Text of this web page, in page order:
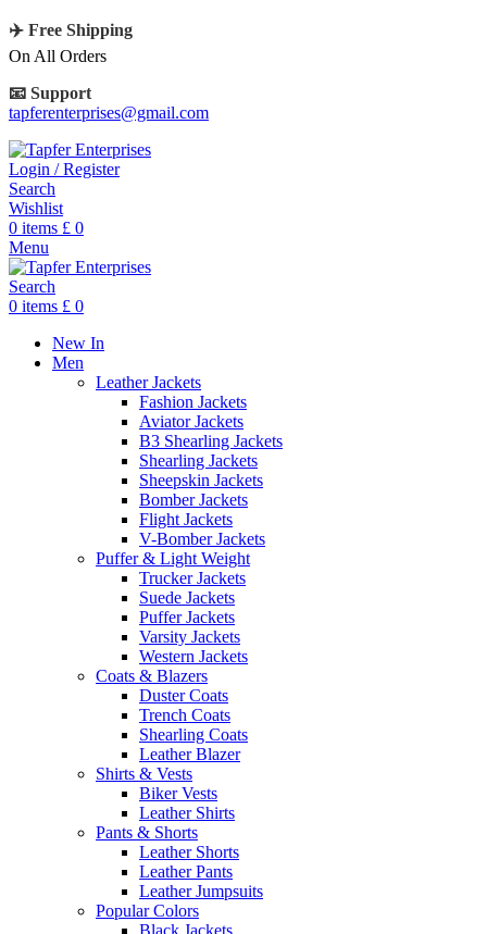
✈️ Free Shipping
On All Orders
📧 Support
tapferenterprises@gmail.com
Login / Register
Search
Wishlist
0 items £ 0
Menu
Search
0 items £ 0
New In
Men
Leather Jackets
Fashion Jackets
Aviator Jackets
B3 Shearling Jackets
Shearling Jackets
Sheepskin Jackets
Bomber Jackets
Flight Jackets
V-Bomber Jackets
Puffer & Light Weight
Trucker Jackets
Suede Jackets
Puffer Jackets
Varsity Jackets
Western Jackets
Coats & Blazers
Duster Coats
Trench Coats
Shearling Coats
Leather Blazer
Shirts & Vests
Biker Vests
Leather Shirts
Pants & Shorts
Leather Shorts
Leather Pants
Leather Jumpsuits
Popular Colors
Black Jackets